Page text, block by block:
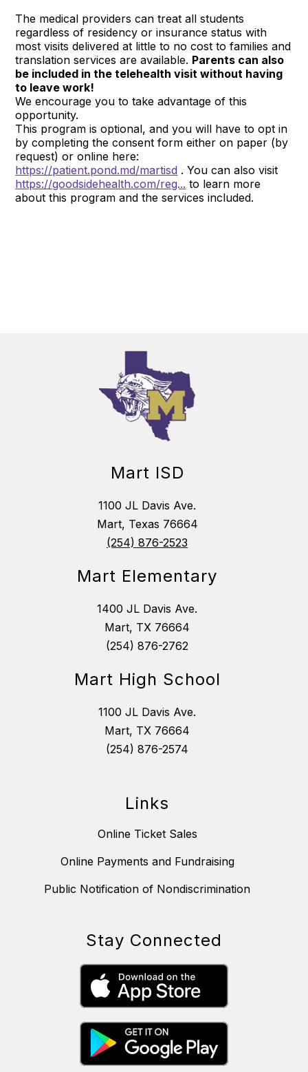
The medical providers can treat all students
regardless of residency or insurance status with
most visits delivered at little to no cost to families and
translation services are available. Parents can also
be included in the telehealth visit without having
to leave work!
We encourage you to take advantage of this
opportunity.
This program is optional, and you will have to opt in
by completing the consent form either on paper (by
request) or online here:
https://patient.pond.md/martisd . You can also visit
https://goodsidehealth.com/reg... to learn more
about this program and the services included.
Mart ISD
1100 JL Davis Ave.
Mart, Texas 76664
(254) 876-2523
Mart Elementary
1400 JL Davis Ave.
Mart, TX 76664
(254) 876-2762
Mart High School
1100 JL Davis Ave.
Mart, TX 76664
(254) 876-2574
Links
Online Ticket Sales
Online Payments and Fundraising
Public Notification of Nondiscrimination
Stay Connected